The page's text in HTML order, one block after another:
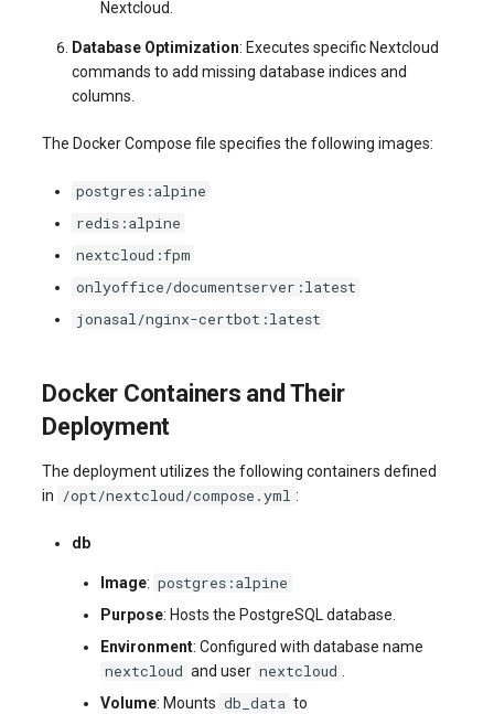
Nextcloud.
Database Optimization: Executes specific Nextcloud
commands to add missing database indices and
columns.
The Docker Compose file specifies the following images:
postgres:alpine
redis:alpine
nextcloud:fpm
onlyoffice/documentserver:latest
jonasal/nginx-certbot:latest
Docker Containers and Their
Deployment
The deployment utilizes the following containers defined
in
/opt/nextcloud/compose.yml :
db
Image: postgres:alpine
Purpose: Hosts the PostgreSQL database.
Environment: Configured with database name
nextcloud and user nextcloud
Volume: Mounts db_data to